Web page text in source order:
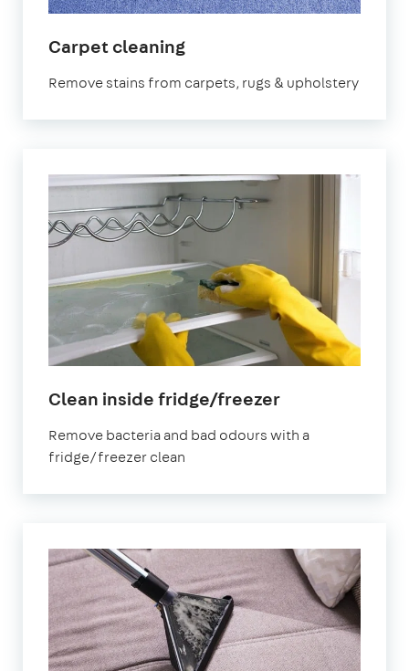
Carpet cleaningin
Bridge
Remove stains from carpets, rugs & upholstery
Clean inside fridge/freezerin
Bridge
Remove bacteria and bad odours with a
fridge/freezer clean